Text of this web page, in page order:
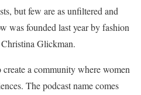
but few are as unfiltered and
was founded last year by fashion
Glickman.
a community where women
The podcast name comes